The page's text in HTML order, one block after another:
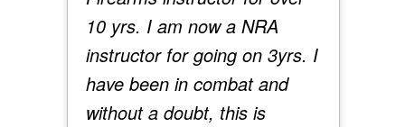
10 yrs. I am now a NRA
instructor for going on 3yrs. I
have been in combat and
without a doubt, this is